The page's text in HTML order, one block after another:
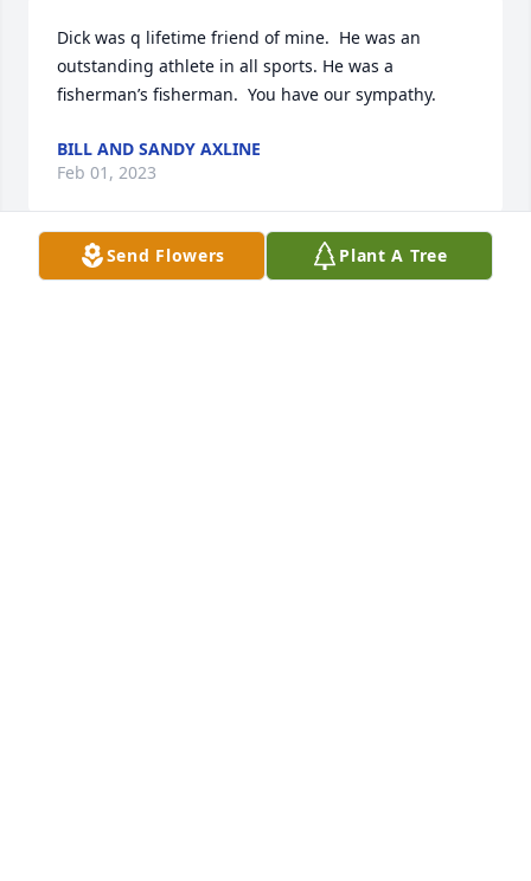
Dick was q lifetime friend of mine.  He was an
outstanding athlete in all sports. He was a
fisherman’s fisherman.  You have our sympathy.
BILL AND SANDY AXLINE
Feb 01, 2023
Send Flowers Plant A Tree